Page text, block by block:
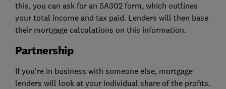
this, you can ask for an SA302 form, which outlines
your total income and tax paid. Lenders will then base
their mortgage calculations on this information.
Partnership
If you're in business with someone else, mortgage
lenders will look at your individual share of the profits.